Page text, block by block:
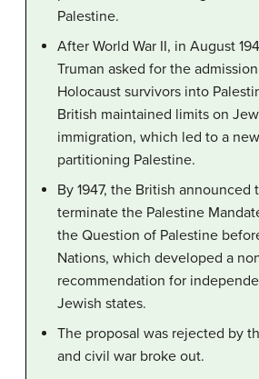
Palestine.
After World War II, in August
Truman asked for the
Holocaust survivors into
British maintained limits on
immigration, which led to a
partitioning Palestine.
By 1947, the British announced
terminate the Palestine
the Question of Palestine
Nations, which developed a
recommendation for
Jewish states.
The proposal was rejected by
and civil war broke out.